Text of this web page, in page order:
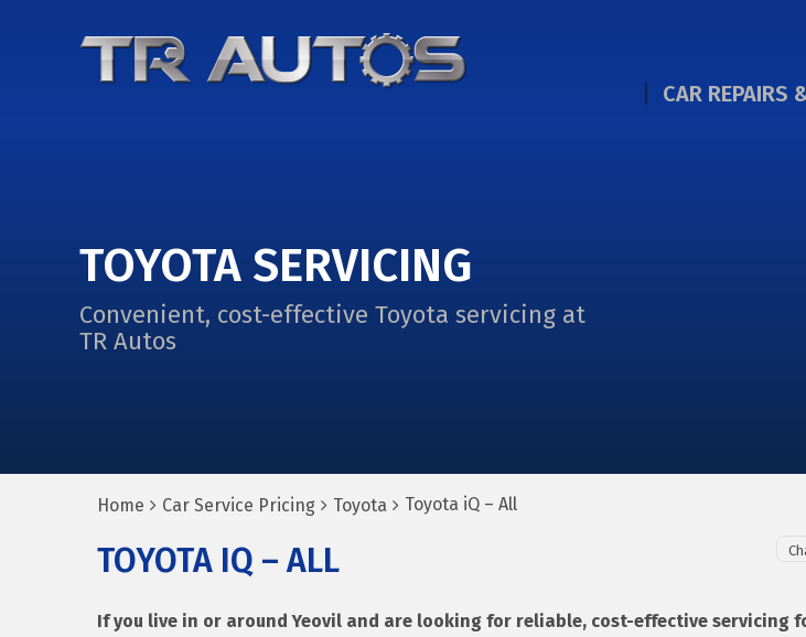
CAR REPAIRS
TOYOTA SERVICING
Convenient, cost-effective Toyota servicing at
TR Autos
Home Car Service Pricing Toyota Toyota iQ – All
TOYOTA IQ – ALL
If you live in or around Yeovil and are looking for reliable, cost-effective servicing